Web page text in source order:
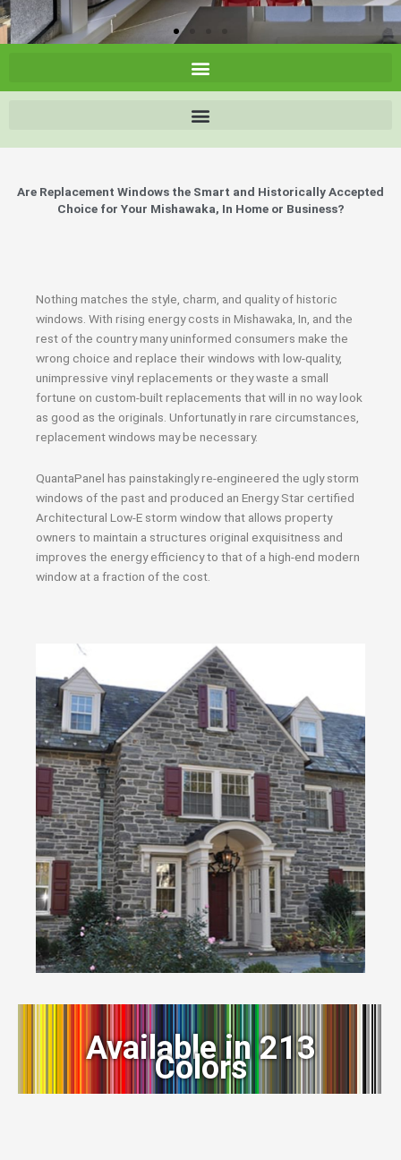
Are Replacement Windows the Smart and Historically Accepted
Choice for Your Mishawaka, In Home or Business?
Nothing matches the style, charm, and quality of historic
windows. With rising energy costs in Mishawaka, In, and the
rest of the country many uninformed consumers make the
wrong choice and replace their windows with low-quality,
unimpressive vinyl replacements or they waste a small
fortune on custom-built replacements that will in no way look
as good as the originals. Unfortunatly in rare circumstances,
replacement windows may be necessary.
QuantaPanel has painstakingly re-engineered the ugly storm
windows of the past and produced an Energy Star certified
Architectural Low-E storm window that allows property
owners to maintain a structures original exquisitness and
improves the energy efficiency to that of a high-end modern
window at a fraction of the cost.
Available in 213
Colors